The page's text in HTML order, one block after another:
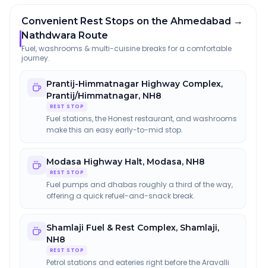
Convenient Rest Stops on the Ahmedabad →
Nathdwara Route
Fuel, washrooms & multi-cuisine breaks for a comfortable
journey.
Prantij-Himmatnagar Highway Complex,
Prantij/Himmatnagar, NH8
REST STOP
Fuel stations, the Honest restaurant, and washrooms
make this an easy early-to-mid stop.
Modasa Highway Halt, Modasa, NH8
REST STOP
Fuel pumps and dhabas roughly a third of the way,
offering a quick refuel-and-snack break.
Shamlaji Fuel & Rest Complex, Shamlaji,
NH8
REST STOP
Petrol stations and eateries right before the Aravalli